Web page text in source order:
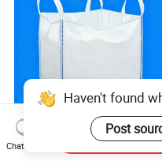
FIBC PP Woven Jumbo
Haven't found
Post
Chat Now